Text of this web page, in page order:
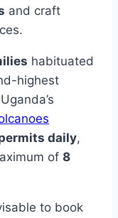
and craft
habituated
highest
daily,
of 8
to book